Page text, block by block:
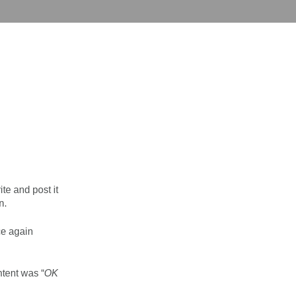
and post it
again
was “OK